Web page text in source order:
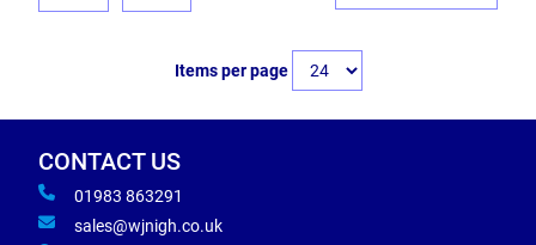
Items per page
CONTACT US
01983 863291
sales@wjnigh.co.uk